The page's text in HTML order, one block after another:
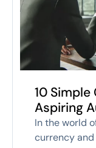
10
Aspiring
In the world
currency